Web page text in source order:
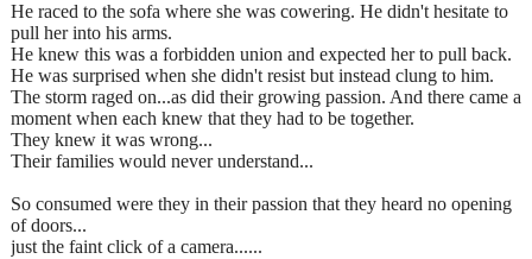
He raced to the sofa where she was cowering. He didn't hesitate to
pull her into his arms.
He knew this was a forbidden union and expected her to pull back.
He was surprised when she didn't resist but instead clung to him.
The storm raged on...as did their growing passion. And there came a
moment when each knew that they had to be together.
They knew it was wrong...
Their families would never understand...
So consumed were they in their passion that they heard no opening
of doors...
just the faint click of a camera......